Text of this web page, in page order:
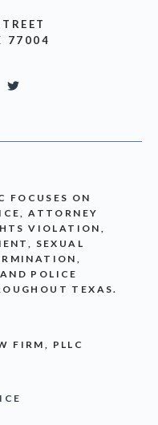
77004
FOCUSES ON
ATTORNEY
VIOLATION,
SEXUAL
POLICE
TEXAS.
FIRM, PLLC